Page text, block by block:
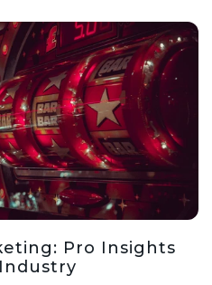
Pro Insights